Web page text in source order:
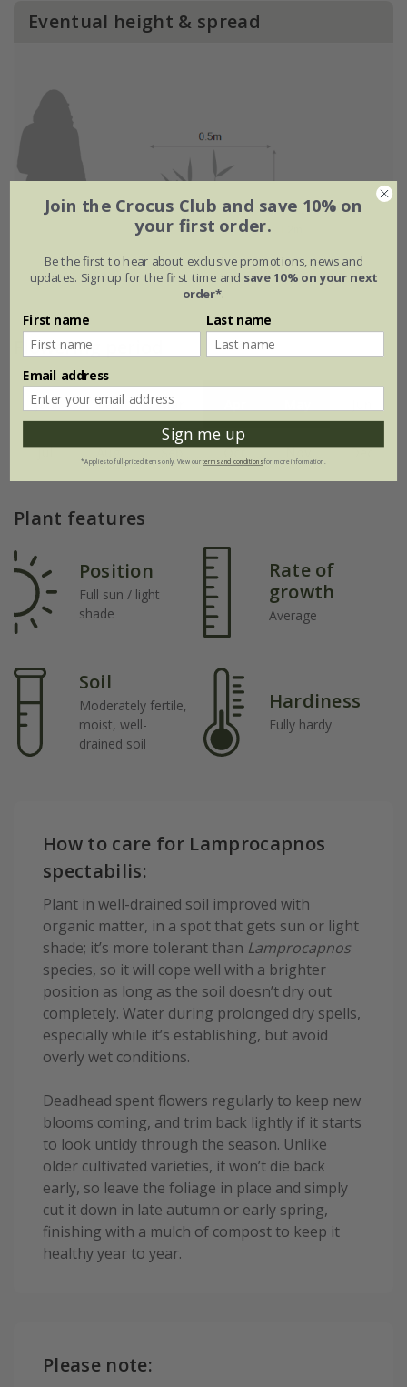
Eventual height & spread
Flowering period
Jan Feb Mar
Jul Aug Sep Oct Nov Dec
Plant features
Position
Full sun / light
shade
Rate of
growth
Average
Soil
Moderately fertile,
moist, well-
drained soil
Hardiness
Fully hardy
How to care for Lamprocapnos
spectabilis:
Plant in well-drained soil improved with
organic matter, in a spot that gets sun or light
shade; it’s more tolerant than Lamprocapnos
species, so it will cope well with a brighter
position as long as the soil doesn’t dry out
completely. Water during prolonged dry spells,
especially while it’s establishing, but avoid
overly wet conditions.
Deadhead spent flowers regularly to keep new
blooms coming, and trim back lightly if it starts
to look untidy through the season. Unlike
older cultivated varieties, it won’t die back
early, so leave the foliage in place and simply
cut it down in late autumn or early spring,
finishing with a mulch of compost to keep it
healthy year to year.
Please note:
Join the Crocus Club and save 10% on
your first order.
Be the first to hear about exclusive promotions, news and
updates. Sign up for the first time and save 10% on your next
order*.
First name Last name
Email address
Sign me up
*Applies to full-priced items only. View ourterms and conditionsfor more information.